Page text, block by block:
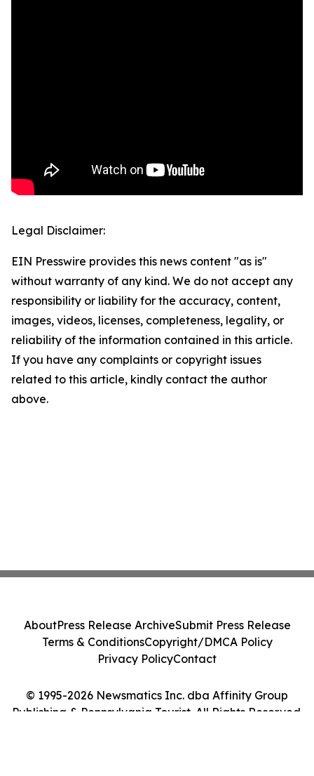
Legal Disclaimer:
EIN Presswire provides this news content "as is"
without warranty of any kind. We do not accept any
responsibility or liability for the accuracy, content,
images, videos, licenses, completeness, legality, or
reliability of the information contained in this article.
If you have any complaints or copyright issues
related to this article, kindly contact the author
above.
© 1995-2026 Newsmatics Inc. dba Affinity Group
Publishing & Pennsylvania Tourist. All Rights Reserved.
AboutPress Release ArchiveSubmit Press Release
Terms & ConditionsCopyright/DMCA Policy
Privacy PolicyContact